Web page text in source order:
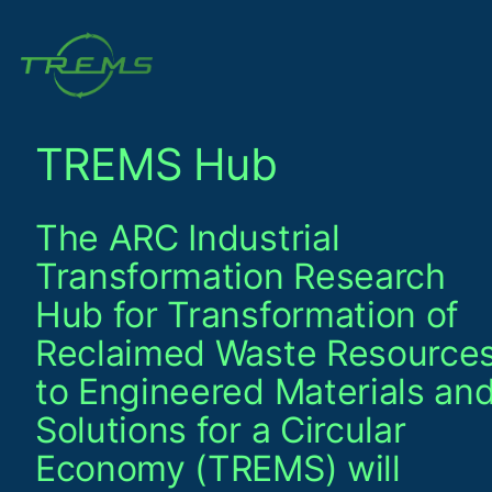
content
TREMS Hub
The ARC Industrial
Transformation Research
Hub for Transformation of
Reclaimed Waste
to Engineered Materials
Solutions for a Circular
Economy (TREMS) will